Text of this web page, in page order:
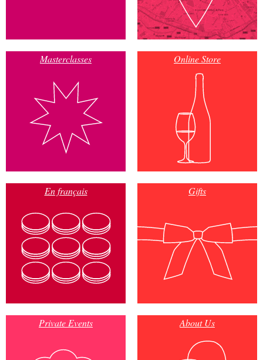
Masterclasses Online Store
En français Gifts
Private Events About Us